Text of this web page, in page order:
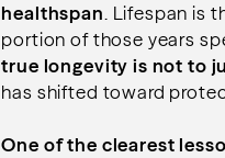
healthspan . Lifespan is
portion of those years
true longevity is not to
has shifted toward
One of the clearest